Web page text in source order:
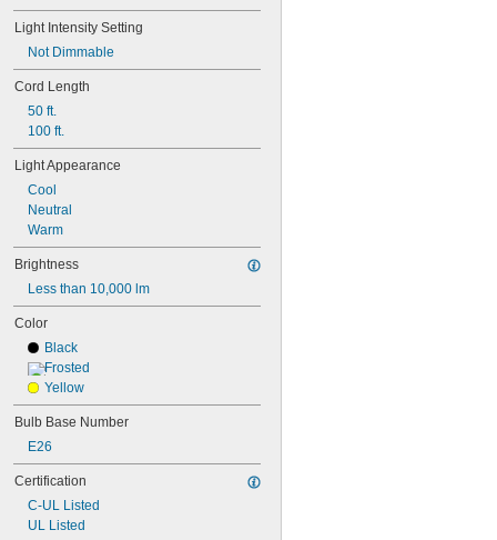
CA10
G16
G16 1/2
G25
G40
MR11
MR16
PAR16
PAR20
PAR30
PAR36
PAR38
PS30
R14
R20
S6
S11
S14
ST19
T1
3/4
T3
T3 1/4
T5
T6
Light Intensity Setting
Not Dimmable
Cord Length
50 ft.
100 ft.
Light Appearance
Cool
Neutral
Warm
Brightness
Less than 10,000 lm
Color
Black
Frosted
Yellow
Bulb Base Number
E26
Certification
C-UL Listed
UL Listed